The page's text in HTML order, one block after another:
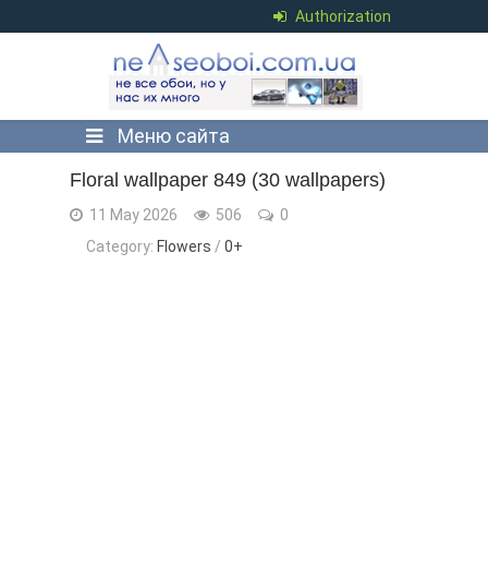
Authorization
Меню сайта
Floral wallpaper 849 (30 wallpapers)
11 May 2026 506
0
Category: Flowers / 0+